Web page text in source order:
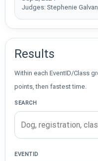
Judges: Stephenie
Results
Within each EventID/Class
points, then fastest time.
SEARCH
EVENTID